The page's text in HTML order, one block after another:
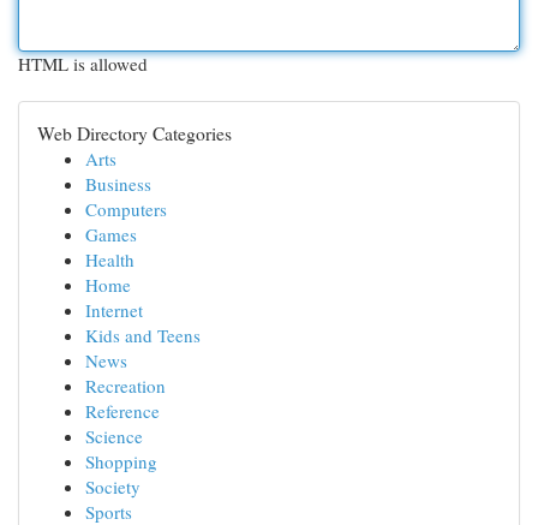
HTML is allowed
Web Directory Categories
Arts
Business
Computers
Games
Health
Home
Internet
Kids and Teens
News
Recreation
Reference
Science
Shopping
Society
Sports